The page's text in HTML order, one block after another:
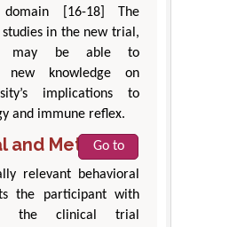
domain [16-18] The
studies in the new trial,
may be able to
new knowledge on
implications to
and immune reflex.
and Methods
Go to
relevant behavioral
the participant with
the clinical trial